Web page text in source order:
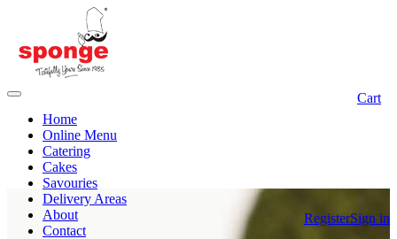
Cart
Home
Online Menu
Catering
Cakes
Savouries
Delivery Areas
About
Contact
RegisterSign in